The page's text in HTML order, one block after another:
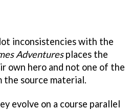
inconsistencies with the
Adventuresplaces the
own hero and not one of the
the source material.
evolve on a course parallel